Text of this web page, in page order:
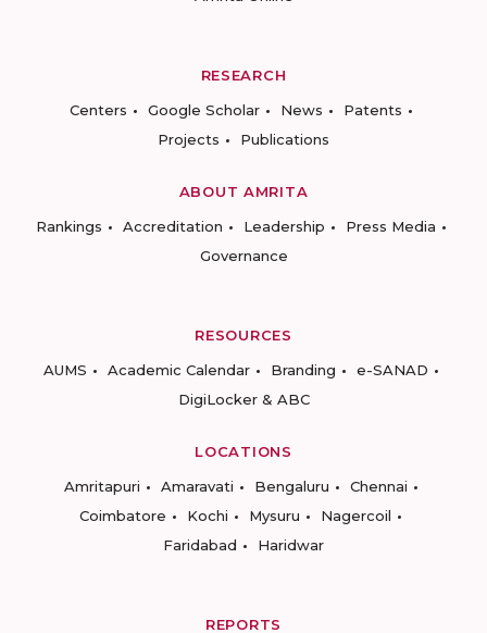
RESEARCH
Centers
Google Scholar News
Patents
Projects
Publications
ABOUT AMRITA
Rankings
Accreditation Leadership
Press Media
Governance
RESOURCES
AUMS
Academic Calendar Branding
e-SANAD
DigiLocker & ABC
LOCATIONS
Amritapuri
Amaravati Bengaluru
Chennai
Coimbatore
Kochi Mysuru
Nagercoil
Faridabad
Haridwar
REPORTS